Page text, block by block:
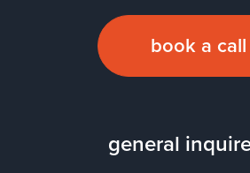
book a call
general